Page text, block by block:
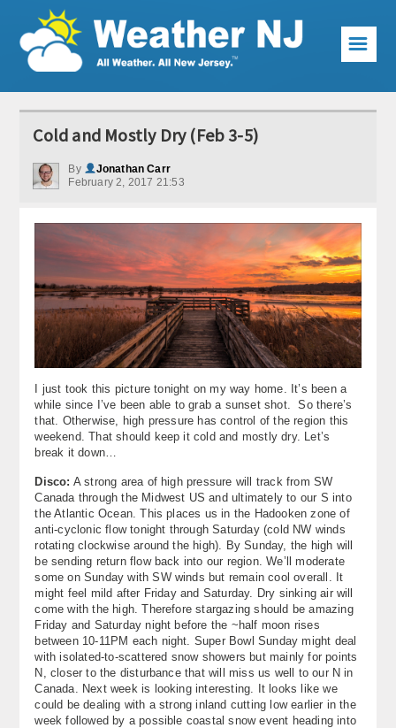
Weather Articles
Current Conditions
Premium Services
KABOOM Club
My Pocket Meteorologist
KABOOM Shop
About
Contact Us
☰
Cold and Mostly Dry (Feb 3-5)
By
Jonathan Carr
February 2, 2017 21:53
I just took this picture tonight on my way home. It’s been a
while since I’ve been able to grab a sunset shot. So there’s
that. Otherwise, high pressure has control of the region this
weekend. That should keep it cold and mostly dry. Let’s
break it down…
Disco: A strong area of high pressure will track from SW
Canada through the Midwest US and ultimately to our S into
the Atlantic Ocean. This places us in the Hadooken zone of
anti-cyclonic flow tonight through Saturday (cold NW winds
rotating clockwise around the high). By Sunday, the high will
be sending return flow back into our region. We’ll moderate
some on Sunday with SW winds but remain cool overall. It
might feel mild after Friday and Saturday. Dry sinking air will
come with the high. Therefore stargazing should be amazing
Friday and Saturday night before the ~half moon rises
between 10-11PM each night. Super Bowl Sunday might deal
with isolated-to-scattered snow showers but mainly for points
N, closer to the disturbance that will miss us well to our N in
Canada. Next week is looking interesting. It looks like we
could be dealing with a strong inland cutting low earlier in the
week followed by a possible coastal snow event heading into